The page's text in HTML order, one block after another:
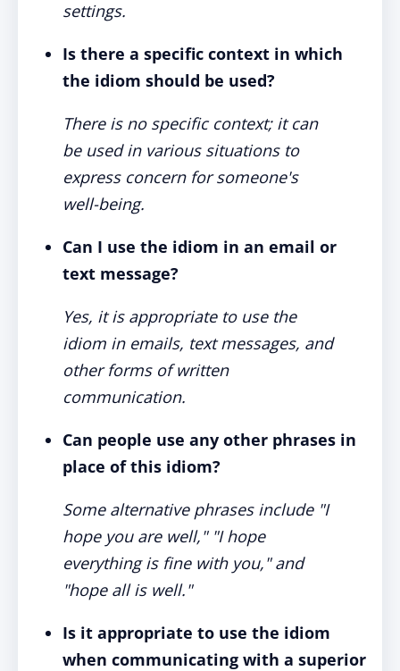
settings.
Is there a specific context in which
the idiom should be used?
There is no specific context; it can
be used in various situations to
express concern for someone's
well-being.
Can I use the idiom in an email or
text message?
Yes, it is appropriate to use the
idiom in emails, text messages, and
other forms of written
communication.
Can people use any other phrases in
place of this idiom?
Some alternative phrases include "I
hope you are well," "I hope
everything is fine with you," and
"hope all is well."
Is it appropriate to use the idiom
when communicating with a superior